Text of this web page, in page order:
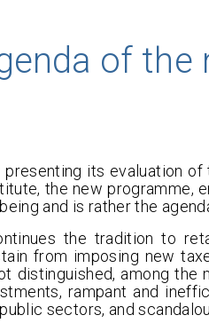
of the
its evaluation
the new programme,
and is rather the
the tradition to
from imposing new
distinguished, among the
rampant and
sectors, and